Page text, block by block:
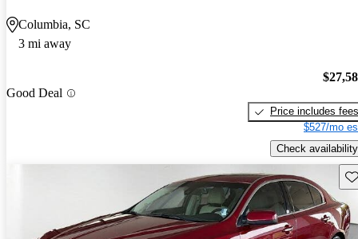
Columbia, SC
3 mi away
Good Deal
Price includes fees
$527/mo
Check availability